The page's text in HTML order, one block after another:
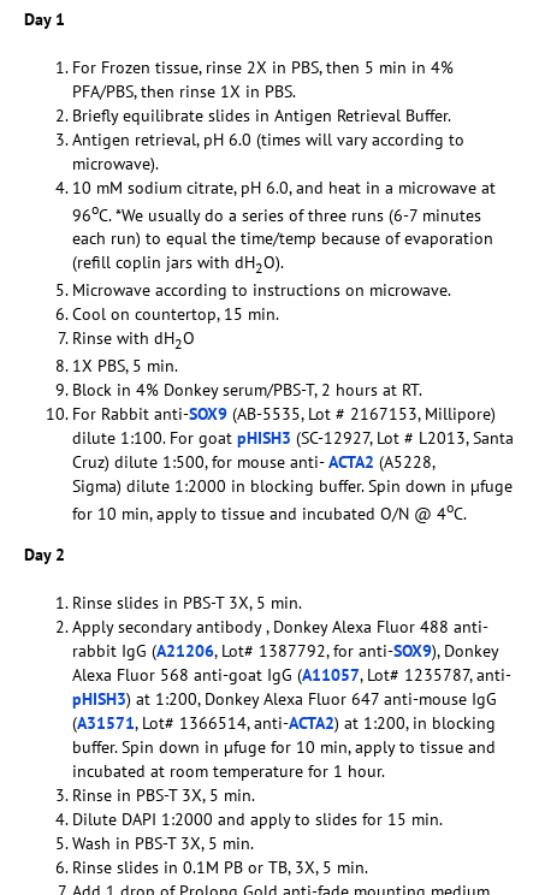
Day 1
For Frozen tissue, rinse 2X in PBS, then 5 min in 4%
PFA/PBS, then rinse 1X in PBS.
Briefly equilibrate slides in Antigen Retrieval Buffer.
Antigen retrieval, pH 6.0 (times will vary according to
microwave).
10 mM sodium citrate, pH 6.0, and heat in a microwave at
96oC. *We usually do a series of three runs (6-7 minutes
each run) to equal the time/temp because of evaporation
(refill coplin jars with dH2O).
Microwave according to instructions on microwave.
Cool on countertop, 15 min.
Rinse with dH2O
1X PBS, 5 min.
Block in 4% Donkey serum/PBS-T, 2 hours at RT.
For Rabbit anti-SOX9 (AB-5535, Lot # 2167153, Millipore)
dilute 1:100. For goat pHISH3 (SC-12927, Lot # L2013, Santa
Cruz) dilute 1:500, for mouse anti-ACTA2 (A5228,
Sigma) dilute 1:2000 in blocking buffer. Spin down in µfuge
for 10 min, apply to tissue and incubated O/N @ 4oC.
Day 2
Rinse slides in PBS-T 3X, 5 min.
Apply secondary antibody , Donkey Alexa Fluor 488 anti-
rabbit IgG (A21206, Lot# 1387792, for anti-SOX9), Donkey
Alexa Fluor 568 anti-goat IgG (A11057, Lot# 1235787, anti-
pHISH3) at 1:200, Donkey Alexa Fluor 647 anti-mouse IgG
(A31571, Lot# 1366514, anti-ACTA2) at 1:200, in blocking
buffer. Spin down in µfuge for 10 min, apply to tissue and
incubated at room temperature for 1 hour.
Rinse in PBS-T 3X, 5 min.
Dilute DAPI 1:2000 and apply to slides for 15 min.
Wash in PBS-T 3X, 5 min.
Rinse slides in 0.1M PB or TB, 3X, 5 min.